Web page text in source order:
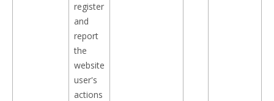
register
and
report
the
website
user's
actions